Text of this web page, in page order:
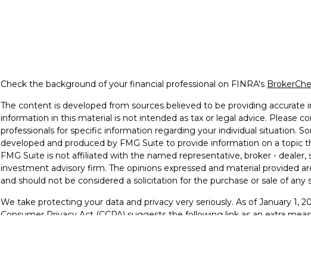
Check the background of your financial professional on FINRA's
The content is developed from sources believed to be providing accurate
information in this material is not intended as tax or legal advice. Please
professionals for specific information regarding your individual situation.
developed and produced by FMG Suite to provide information on a topic
FMG Suite is not affiliated with the named representative, broker - dealer,
investment advisory firm. The opinions expressed and material provided
and should not be considered a solicitation for the purchase or sale of any
We take protecting your data and privacy very seriously. As of January 1,
Consumer Privacy Act (CCPA) suggests the following link as an extra